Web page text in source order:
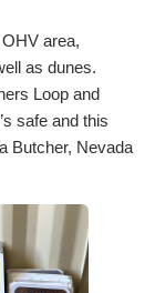
area,
as dunes.
Loop and
safe and this
Butcher, Nevada